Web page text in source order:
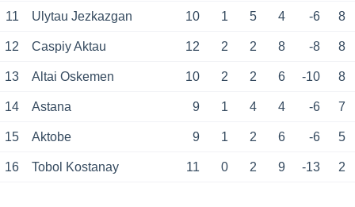
11 Ulytau Jezkazgan 10 1 5 4 -6 8
12 Caspiy Aktau 12 2 2 8 -8 8
13 Altai Oskemen 10 2 2 6 -10 8
14 Astana 9 1 4 4 -6 7
15 Aktobe 9 1 2 6 -6 5
16 Tobol Kostanay 11 0 2 9 -13 2